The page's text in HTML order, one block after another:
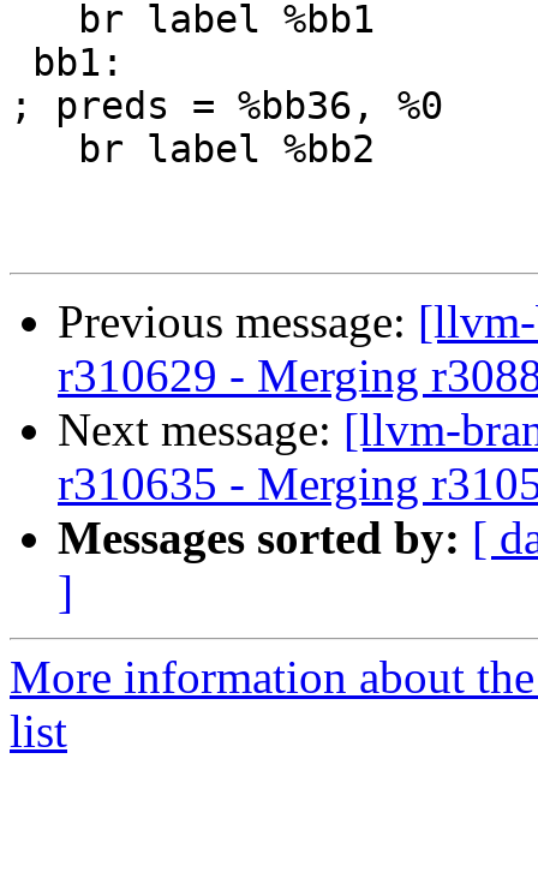
; preds = %bb36, %0
Previous message:
r310629 - Merging
Next message: [llvm-
r310635 - Merging
Messages sorted by: [
]
More information about
list